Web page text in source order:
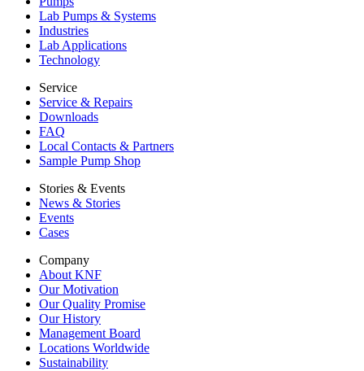
Lab Pumps & Systems
Industries
Lab Applications
Technology
Service
Service & Repairs
Downloads
FAQ
Local Contacts & Partners
Sample Pump Shop
Stories & Events
News & Stories
Events
Cases
Company
About KNF
Our Motivation
Our Quality Promise
Our History
Management Board
Locations Worldwide
Sustainability